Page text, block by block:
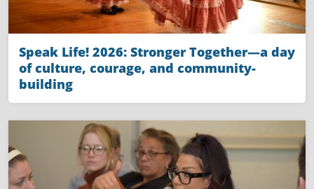
Speak Life! 2026: Stronger Together—a day
of culture, courage, and community-
building